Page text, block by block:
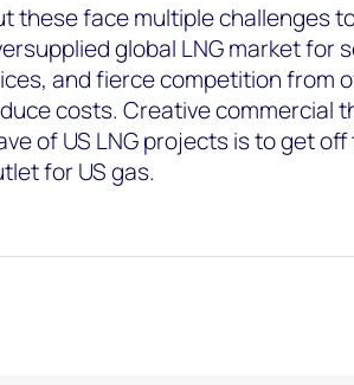
these face multiple challenges
global LNG market for
and fierce competition from
costs. Creative commercial
of US LNG projects is to get
for US gas.